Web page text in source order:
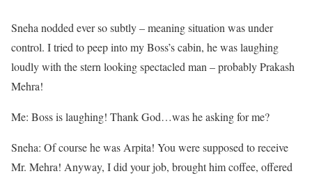
Sneha nodded ever so subtly – meaning situation was under
control. I tried to peep into my Boss’s cabin, he was laughing
loudly with the stern looking spectacled man – probably Prakash
Mehra!
Me: Boss is laughing! Thank God…was he asking for me?
Sneha: Of course he was Arpita! You were supposed to receive
Mr. Mehra! Anyway, I did your job, brought him coffee, offered